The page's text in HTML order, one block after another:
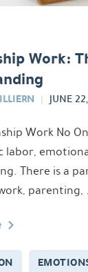
Work:
JUNE
Work No
labor,
There is a
parenting,